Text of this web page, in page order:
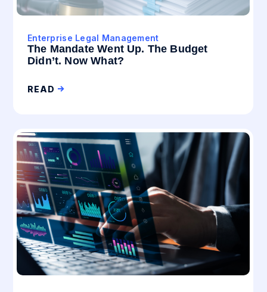
Enterprise Legal Management
The Mandate Went Up. The Budget
Didn’t. Now What?
READ